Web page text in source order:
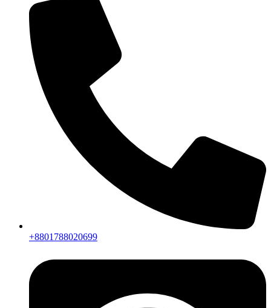
+8801788020699